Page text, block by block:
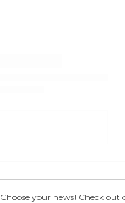
Choose your news! Check